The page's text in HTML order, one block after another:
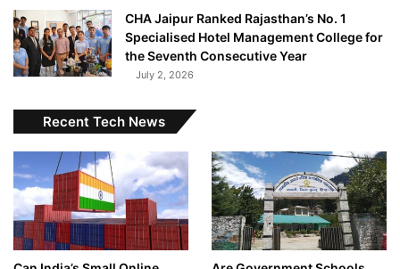
CHA Jaipur Ranked Rajasthan’s No. 1
Specialised Hotel Management College for
the Seventh Consecutive Year
July 2, 2026
Recent Tech News